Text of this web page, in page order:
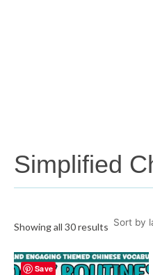
Simplified
Showing all 30 results
Save